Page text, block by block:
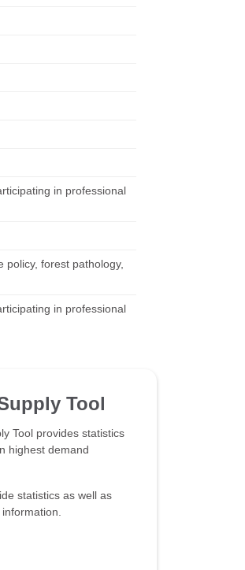
in professional
policy, forest pathology,
in professional
Tool
Tool provides statistics
highest demand
statistics as well as